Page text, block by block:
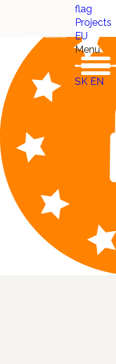
Projects
EU
Menu
SK EN